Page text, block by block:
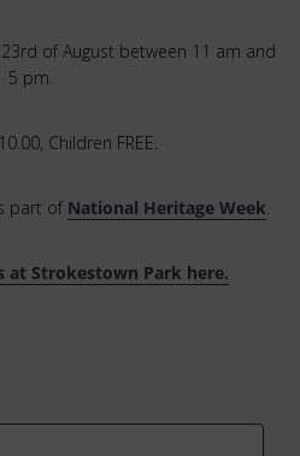
of August between 11 am and
5 pm.
Children FREE.
part of National Heritage Week.
at Strokestown Park here.